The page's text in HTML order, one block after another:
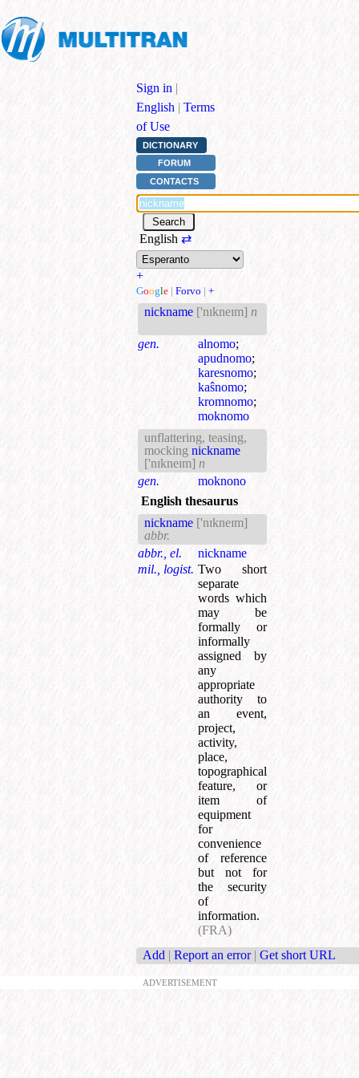
Sign in |
English | Terms
of Use
DICTIONARY
FORUM
CONTACTS
English ⇄
+
Google | Forvo | +
nickname ['nɪkneɪm] n
gen. alnomo;
apudnomo;
karesnomo;
kaŝnomo;
kromnomo;
moknomo
unflattering, teasing,
mocking nickname
['nɪkneɪm] n
gen.
moknono
English thesaurus
nickname ['nɪkneɪm]
abbr.
abbr., el.
nickname
mil., logist. Two short
separate
words which
may be
formally or
informally
assigned by
any
appropriate
authority to
an event,
project,
activity,
place,
topographical
feature, or
item of
equipment
for
convenience
of reference
but not for
the security
of
information.
(FRA)
Add | Report an error | Get short URL
ADVERTISEMENT